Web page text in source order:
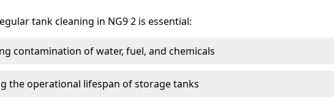
tank cleaning in NG9 2 is essential:
contamination of water, fuel, and chemicals
the operational lifespan of storage tanks